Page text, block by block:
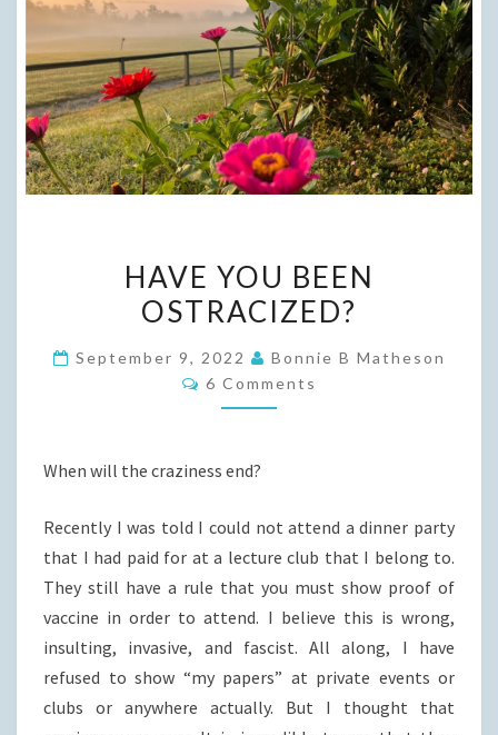
YOU
BEEN
HAVE YOU BEEN
OSTRACIZED?
September 9, 2022
Bonnie B Matheson
Comments
6 Comments
When will the craziness end?
Recently I was told I could not attend a dinner party
that I had paid for at a lecture club that I belong to.
They still have a rule that you must show proof of
vaccine in order to attend. I believe this is wrong,
insulting, invasive, and fascist. All along, I have
refused to show “my papers” at private events or
clubs or anywhere actually. But I thought that